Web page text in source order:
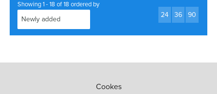
Showing 1 - 18 of 18 ordered by
24 36 90
Cookes